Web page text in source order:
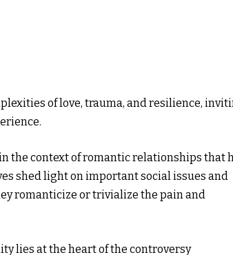
of love, trauma, and resilience,
the context of romantic relationships that
shed light on important social issues and
romanticize or trivialize the pain and
lies at the heart of the controversy